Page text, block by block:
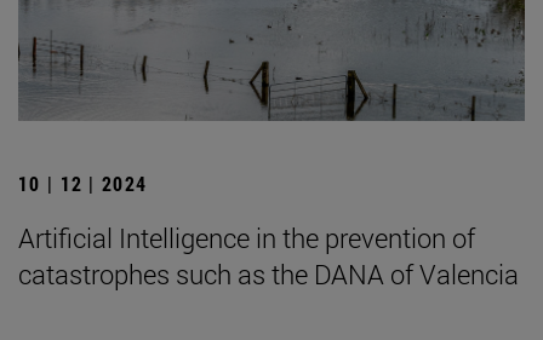
10 | 12 | 2024
Artificial Intelligence in the prevention of
catastrophes such as the DANA of Valencia